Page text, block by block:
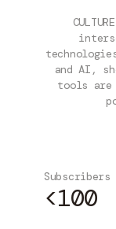
and AI,
tools are
Subscribers
<100